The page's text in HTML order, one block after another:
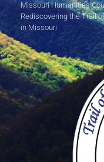
Missouri Humanities
Rediscovering the Trail
in Missouri